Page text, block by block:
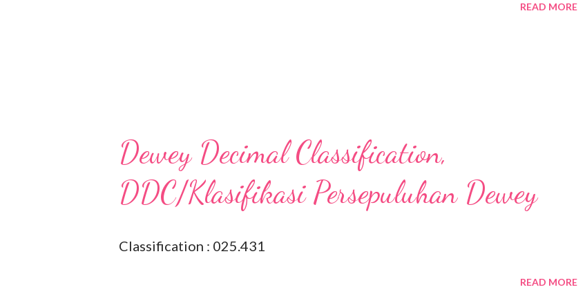
READ MORE
Dewey Decimal Classification,
DDC/Klasifikasi Persepuluhan Dewey
Classification : 025.431
READ MORE